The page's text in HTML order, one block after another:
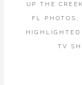
UP THE
FL PHOTOS,
TV